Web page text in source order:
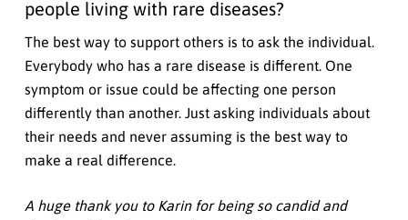
people living with rare diseases?
The best way to support others is to ask the individual.
Everybody who has a rare disease is different. One
symptom or issue could be affecting one person
differently than another. Just asking individuals about
their needs and never assuming is the best way to
make a real difference.
A huge thank you to Karin for being so candid and